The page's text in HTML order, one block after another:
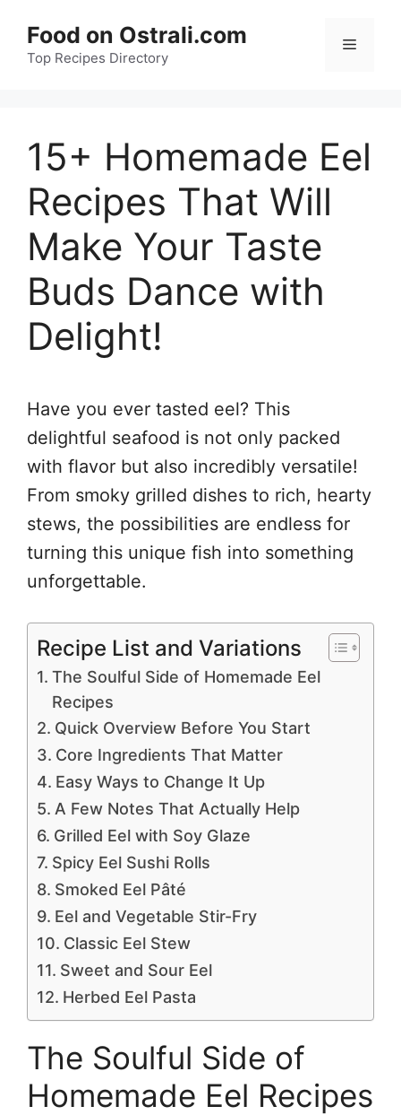
content
Food on Ostrali.com
Top Recipes Directory
Menu
15+ Homemade Eel
Recipes That Will
Make Your Taste
Buds Dance with
Delight!
Have you ever tasted eel? This
delightful seafood is not only packed
with flavor but also incredibly versatile!
From smoky grilled dishes to rich, hearty
stews, the possibilities are endless for
turning this unique fish into something
unforgettable.
Recipe List and Variations
The Soulful Side of Homemade Eel
Recipes
Quick Overview Before You Start
Core Ingredients That Matter
Easy Ways to Change It Up
A Few Notes That Actually Help
Grilled Eel with Soy Glaze
Spicy Eel Sushi Rolls
Smoked Eel Pâté
Eel and Vegetable Stir-Fry
Classic Eel Stew
Sweet and Sour Eel
Herbed Eel Pasta
The Soulful Side of
Homemade Eel Recipes